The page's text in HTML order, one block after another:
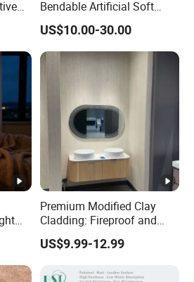
Peninsula: 36"x78", 28"x96",
Island: 36"x84", 36"x96",
Edges:1/4bullnose,
double dupont full etc.
Slabs: Fumigation wooden
Tiles : Fumigation wooden
Countertops: Padded with
reinforced with metal straps
Bendable Artificial Soft
Stone for Wall Cladding
US$10.00-30.00
Premium Modified Clay
Cladding: Fireproof and
Scratch-Resistant Natural
Stone
US$9.99-12.99